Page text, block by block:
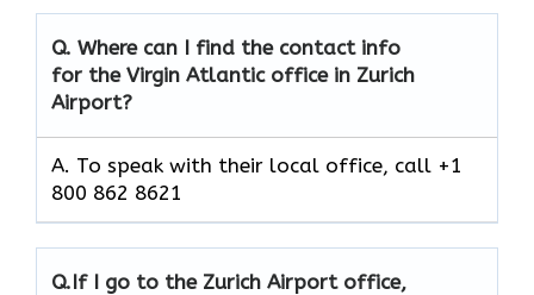
Q. Where can I find the contact info
for the Virgin Atlantic office in Zurich
Airport?
A. To speak with their local office, call +1
800 862 8621
Q.If I go to the Zurich Airport office,